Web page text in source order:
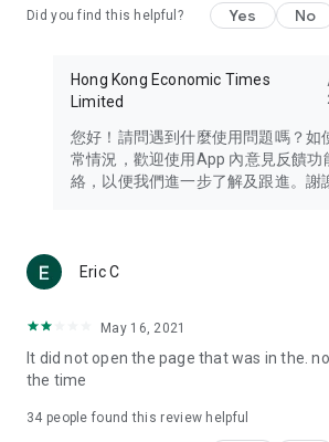
Travel – Staying abreast of issues of
information in the Greater Bay Area,
Thailand, South Korea, and other
Technology – Testing the latest and
such as mobile phones, computers,
(U... Bloggers share diverse lifestyle
reviews.
Download now for free and create your
brand new experience with a different
in the app or email info@ulifestyle.com.hk)
Did you find this helpful? Yes No
Hong Kong Economic Times
Limited
您好！請問遇到什麼使用問題嗎？如
常情況，歡迎使用App 內意見反饋功
絡，以便我們進一步了解及跟進。謝
Eric C
May 16, 2021
It did not open the page that was in the.
the time
34 people found this review helpful